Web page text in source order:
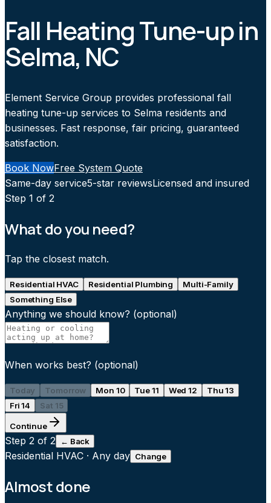
Fall Heating Tune-up in
Selma, NC
Element Service Group provides professional fall
heating tune-up services to Selma residents and
businesses. Fast response, fair pricing, guaranteed
satisfaction.
Book NowFree System Quote
Same-day service5-star reviewsLicensed and insured
Step 1 of 2
What do you need?
Tap the closest match.
Residential HVAC Residential Plumbing
Multi-Family
Something Else
Anything we should know? (optional)
When works best? (optional)
Today Tomorrow Mon 10 Tue 11 Wed 12
Thu 13
Fri 14
Sat 15
Continue
Step 2 of 2 ← Back
Residential HVAC · Any day Change
Almost done